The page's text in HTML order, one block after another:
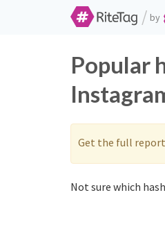
/ by
Popular
Get the full
Not sure which